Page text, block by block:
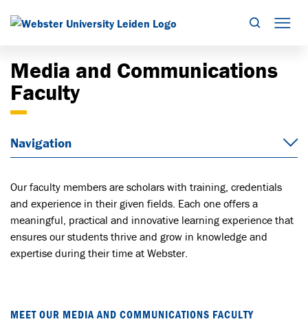
Search
Media and Communications
Faculty
Navigation
Our faculty members are scholars with training, credentials
and experience in their given fields. Each one offers a
meaningful, practical and innovative learning experience that
ensures our students thrive and grow in knowledge and
expertise during their time at Webster.
MEET OUR MEDIA AND COMMUNICATIONS FACULTY